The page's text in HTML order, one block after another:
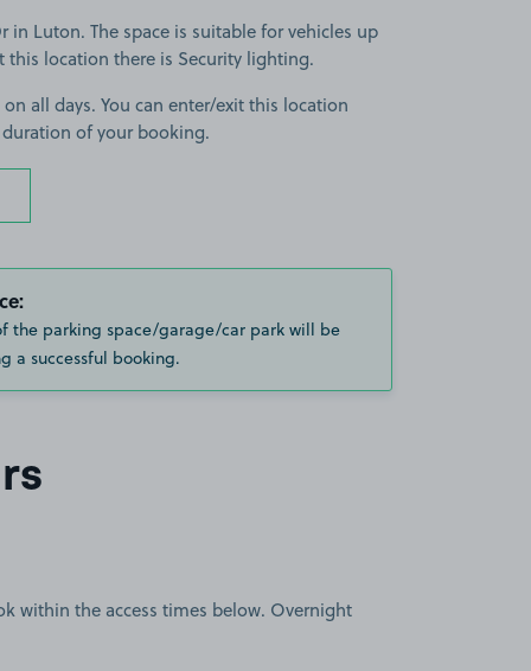
in Luton. The space is suitable for vehicles up
this location there is Security lighting.
all days. You can enter/exit this location
of your booking.
the parking space/garage/car park will be
a successful booking.
within the access times below. Overnight